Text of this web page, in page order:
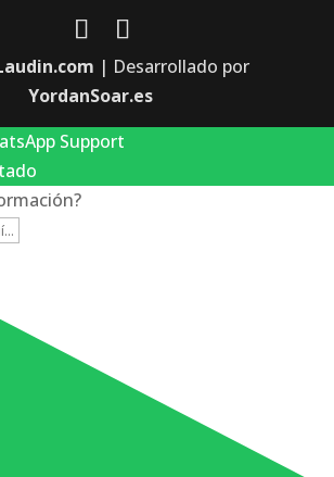
| Desarrollado por
YordanSoar.es